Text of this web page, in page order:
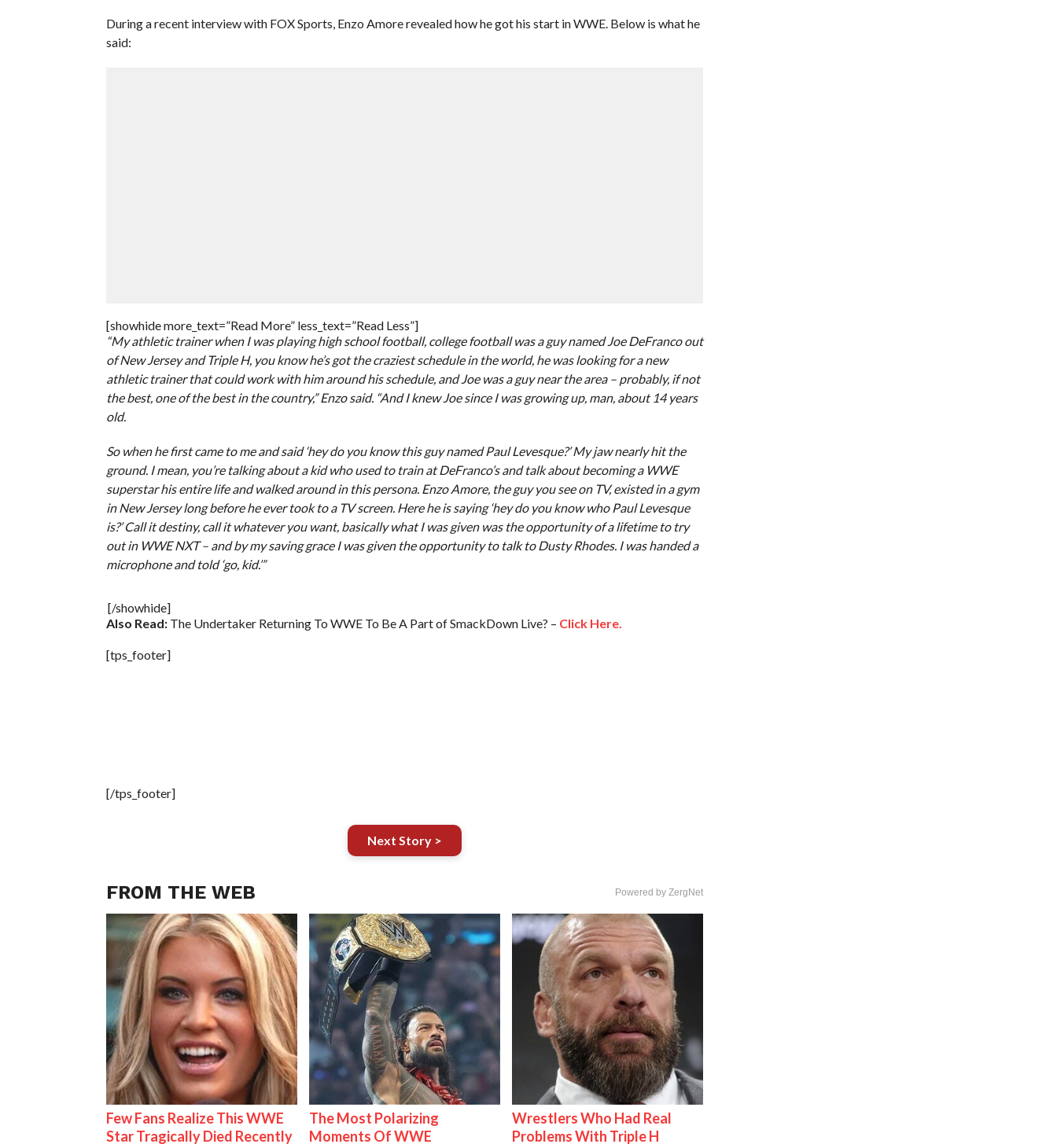
During a recent interview with FOX Sports, Enzo Amore revealed how he got his start in WWE. Below is what he
said:
[showhide more_text=”Read More” less_text=”Read Less”]
“My athletic trainer when I was playing high school football, college football was a guy named Joe DeFranco out
of New Jersey and Triple H, you know he’s got the craziest schedule in the world, he was looking for a new
athletic trainer that could work with him around his schedule, and Joe was a guy near the area – probably, if not
the best, one of the best in the country,” Enzo said. “And I knew Joe since I was growing up, man, about 14 years
old.
So when he first came to me and said ‘hey do you know this guy named Paul Levesque?’ My jaw nearly hit the
ground. I mean, you’re talking about a kid who used to train at DeFranco’s and talk about becoming a WWE
superstar his entire life and walked around in this persona. Enzo Amore, the guy you see on TV, existed in a gym
in New Jersey long before he ever took to a TV screen. Here he is saying ‘hey do you know who Paul Levesque
is?’ Call it destiny, call it whatever you want, basically what I was given was the opportunity of a lifetime to try
out in WWE NXT – and by my saving grace I was given the opportunity to talk to Dusty Rhodes. I was handed a
microphone and told ‘go, kid.’”
[/showhide]
Also Read:The Undertaker Returning To WWE To Be A Part of SmackDown Live? – Click Here.
[tps_footer]
[/tps_footer]
Next Story >
FROM THE WEB Powered by ZergNet
Few Fans Realize This WWE
Star Tragically Died Recently
The Most Polarizing
Moments Of WWE
Wrestlers Who Had Real
Problems With Triple H